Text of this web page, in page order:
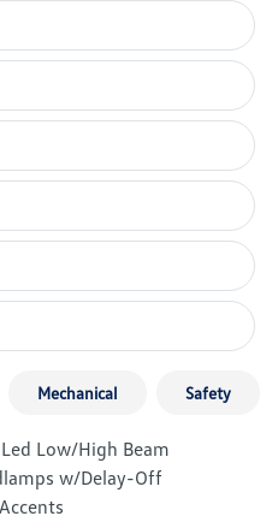
Mechanical Safety
Low/High Beam
w/Delay-Off